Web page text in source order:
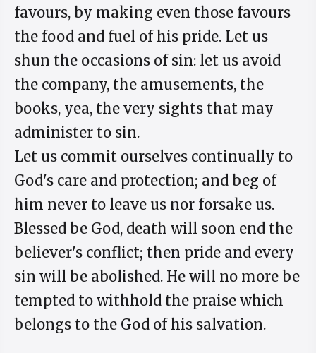
favours, by making even those favours
the food and fuel of his pride. Let us
shun the occasions of sin: let us avoid
the company, the amusements, the
books, yea, the very sights that may
administer to sin.
Let us commit ourselves continually to
God's care and protection; and beg of
him never to leave us nor forsake us.
Blessed be God, death will soon end the
believer's conflict; then pride and every
sin will be abolished. He will no more be
tempted to withhold the praise which
belongs to the God of his salvation.